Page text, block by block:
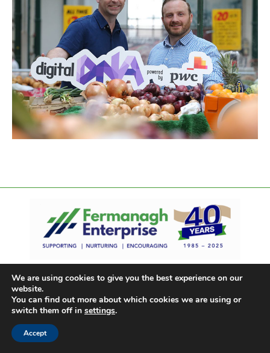
We are using cookies to give you the best experience on our
website.
You can find out more about which cookies we are using or
switch them off in settings.
Accept